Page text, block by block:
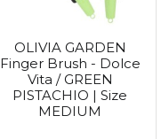
OLIVIA GARDEN
Finger Brush - Dolce
Vita / GREEN
PISTACHIO | Size
MEDIUM